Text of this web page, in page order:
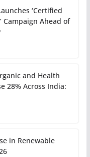
‘Certified
Campaign Ahead of
and Health
28% Across India:
in Renewable